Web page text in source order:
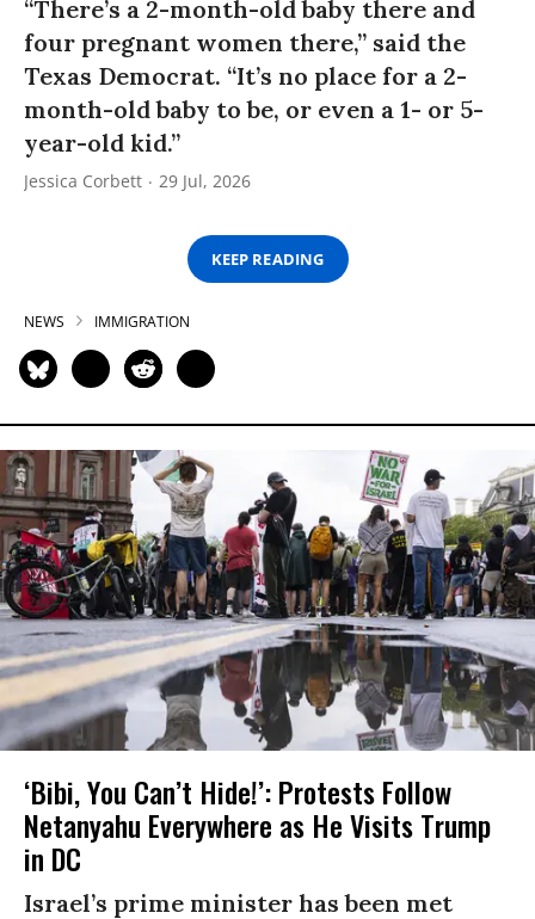
“There’s a 2-month-old baby there and
four pregnant women there,” said the
Texas Democrat. “It’s no place for a 2-
month-old baby to be, or even a 1- or 5-
year-old kid.”
Jessica Corbett 29 Jul, 2026
KEEP READING
NEWS IMMIGRATION
‘Bibi, You Can’t Hide!’: Protests Follow
Netanyahu Everywhere as He Visits Trump
in DC
Israel’s prime minister has been met